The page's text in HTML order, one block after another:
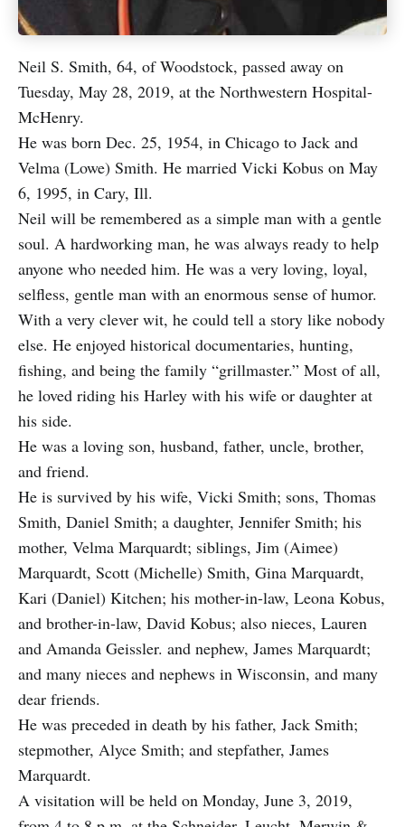
Neil S. Smith, 64, of Woodstock, passed away on
Tuesday, May 28, 2019, at the Northwestern Hospital-
McHenry.
He was born Dec. 25, 1954, in Chicago to Jack and
Velma (Lowe) Smith. He married Vicki Kobus on May
6, 1995, in Cary, Ill.
Neil will be remembered as a simple man with a gentle
soul. A hardworking man, he was always ready to help
anyone who needed him. He was a very loving, loyal,
selfless, gentle man with an enormous sense of humor.
With a very clever wit, he could tell a story like nobody
else. He enjoyed historical documentaries, hunting,
fishing, and being the family “grillmaster.” Most of all,
he loved riding his Harley with his wife or daughter at
his side.
He was a loving son, husband, father, uncle, brother,
and friend.
He is survived by his wife, Vicki Smith; sons, Thomas
Smith, Daniel Smith; a daughter, Jennifer Smith; his
mother, Velma Marquardt; siblings, Jim (Aimee)
Marquardt, Scott (Michelle) Smith, Gina Marquardt,
Kari (Daniel) Kitchen; his mother-in-law, Leona Kobus,
and brother-in-law, David Kobus; also nieces, Lauren
and Amanda Geissler. and nephew, James Marquardt;
and many nieces and nephews in Wisconsin, and many
dear friends.
He was preceded in death by his father, Jack Smith;
stepmother, Alyce Smith; and stepfather, James
Marquardt.
A visitation will be held on Monday, June 3, 2019,